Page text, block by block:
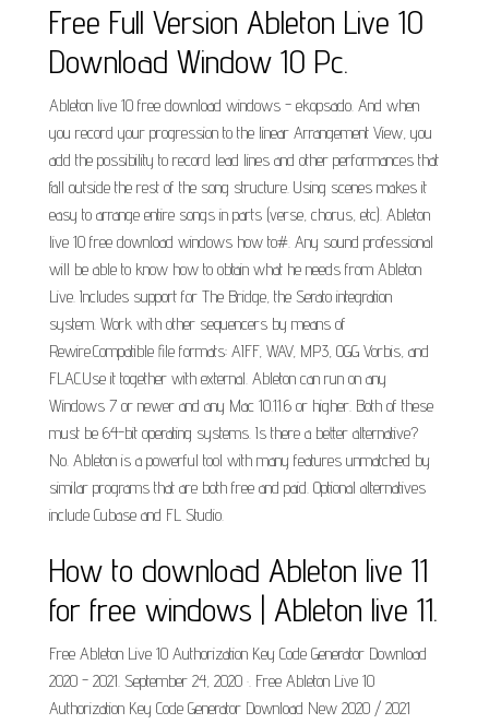
Free Full Version Ableton Live 10
Download Window 10 Pc.
Ableton live 10 free download windows - ekopsado. And when
you record your progression to the linear Arrangement View, you
add the possibility to record lead lines and other performances that
fall outside the rest of the song structure. Using scenes makes it
easy to arrange entire songs in parts (verse, chorus, etc). Ableton
live 10 free download windows how to#. Any sound professional
will be able to know how to obtain what he needs from Ableton
Live. Includes support for The Bridge, the Serato integration
system. Work with other sequencers by means of
Rewire.Compatible file formats: AIFF, WAV, MP3, OGG Vorbis, and
FLAC.Use it together with external. Ableton can run on any
Windows 7 or newer and any Mac 10.11.6 or higher. Both of these
must be 64-bit operating systems. Is there a better alternative?
No. Ableton is a powerful tool with many features unmatched by
similar programs that are both free and paid. Optional alternatives
include Cubase and FL Studio.
How to download Ableton live 11
for free windows | Ableton live 11.
Free Ableton Live 10 Authorization Key Code Generator Download
2020 - 2021. September 24, 2020 ·. Free Ableton Live 10
Authorization Key Code Generator Download New 2020 / 2021